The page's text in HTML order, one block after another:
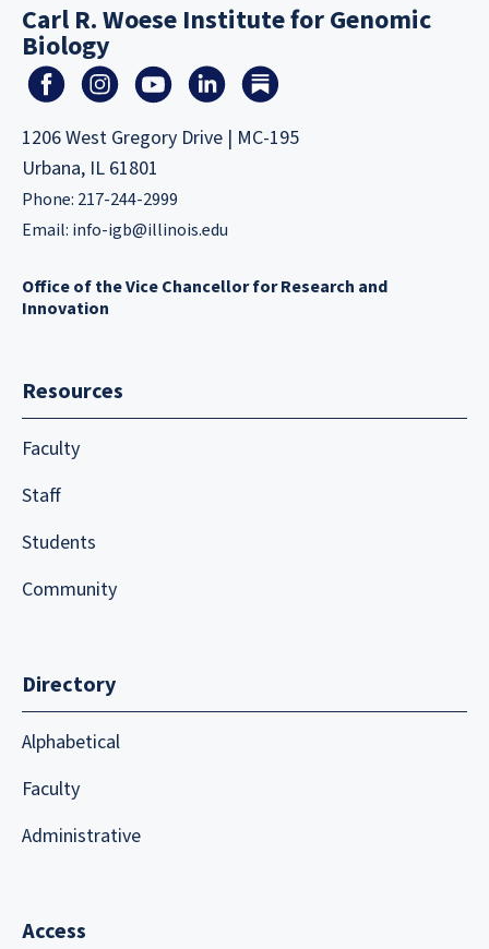
Carl R. Woese Institute for Genomic
Biology
1206 West Gregory Drive | MC-195
Urbana, IL 61801
Phone: 217-244-2999
Email: info-igb@illinois.edu
Office of the Vice Chancellor for Research and
Innovation
Resources
Faculty
Staff
Students
Community
Directory
Alphabetical
Faculty
Administrative
Access